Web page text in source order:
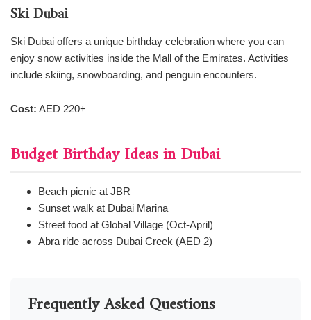
Ski Dubai
Ski Dubai offers a unique birthday celebration where you can
enjoy snow activities inside the Mall of the Emirates. Activities
include skiing, snowboarding, and penguin encounters.
Cost: AED 220+
Budget Birthday Ideas in Dubai
Beach picnic at JBR
Sunset walk at Dubai Marina
Street food at Global Village (Oct-April)
Abra ride across Dubai Creek (AED 2)
Frequently Asked Questions